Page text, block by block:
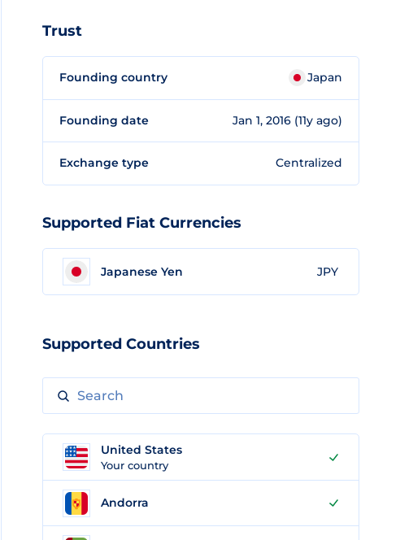
Trust
Founding country Japan
Founding date Jan 1, 2016 (11y ago)
Exchange type Centralized
Supported Fiat Currencies
Japanese Yen JPY
Supported Countries
United States
Your country
Andorra